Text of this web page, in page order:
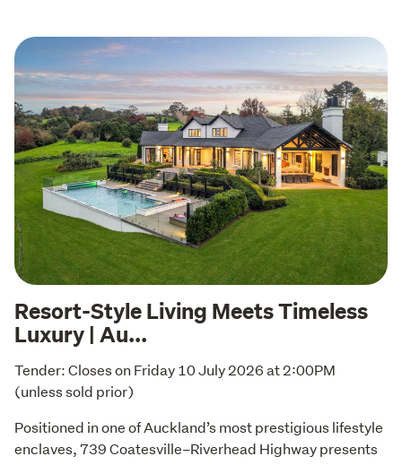
Resort-Style Living Meets Timeless
Luxury | Au...
Tender: Closes on Friday 10 July 2026 at 2:00PM
(unless sold prior)
Positioned in one of Auckland’s most prestigious lifestyle
enclaves, 739 Coatesville–Riverhead Highway presents